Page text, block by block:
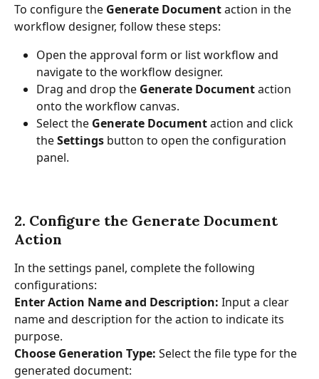
To configure the Generate Document action in the
workflow designer, follow these steps:
Open the approval form or list workflow and
navigate to the workflow designer.
Drag and drop the Generate Document action
onto the workflow canvas.
Select the Generate Document action and click
the Settings button to open the configuration
panel.
2. Configure the Generate Document
Action
In the settings panel, complete the following
configurations:
Enter Action Name and Description: Input a clear
name and description for the action to indicate its
purpose.
Choose Generation Type: Select the file type for the
generated document: